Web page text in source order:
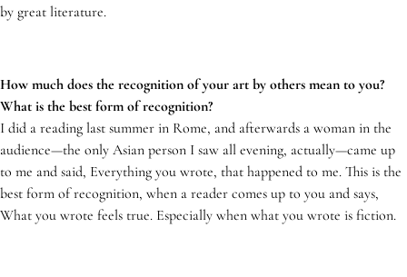
by great literature.
How much does the recognition of your art by others mean to you?
What is the best form of recognition?
I did a reading last summer in Rome, and afterwards a woman in the
audience—the only Asian person I saw all evening, actually—came up
to me and said, Everything you wrote, that happened to me. This is the
best form of recognition, when a reader comes up to you and says,
What you wrote feels true. Especially when what you wrote is fiction.